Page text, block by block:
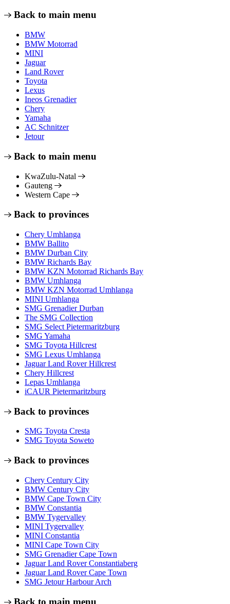
Back to main menu
BMW
BMW Motorrad
MINI
Jaguar
Land Rover
Toyota
Lexus
Ineos Grenadier
Chery
Yamaha
AC Schnitzer
Jetour
Back to main menu
KwaZulu-Natal
Gauteng
Western Cape
Back to provinces
Chery Umhlanga
BMW Ballito
BMW Durban City
BMW Richards Bay
BMW KZN Motorrad Richards Bay
BMW Umhlanga
BMW KZN Motorrad Umhlanga
MINI Umhlanga
SMG Grenadier Durban
The SMG Collection
SMG Select Pietermaritzburg
SMG Yamaha
SMG Toyota Hillcrest
SMG Lexus Umhlanga
Jaguar Land Rover Hillcrest
Chery Hillcrest
Lepas Umhlanga
iCAUR Pietermaritzburg
Back to provinces
SMG Toyota Cresta
SMG Toyota Soweto
Back to provinces
Chery Century City
BMW Century City
BMW Cape Town City
BMW Constantia
BMW Tygervalley
MINI Tygervalley
MINI Constantia
MINI Cape Town City
SMG Grenadier Cape Town
Jaguar Land Rover Constantiaberg
Jaguar Land Rover Cape Town
SMG Jetour Harbour Arch
Back to main menu